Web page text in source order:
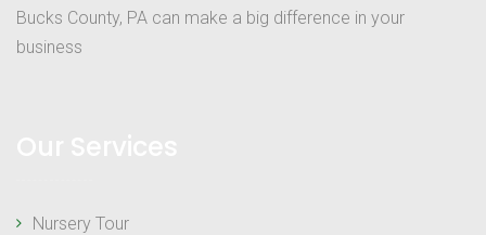
Bucks County, PA can make a big difference in your
business
Nursery Tour